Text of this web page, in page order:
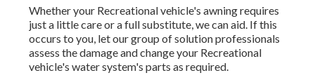
Whether your Recreational vehicle's awning requires
just a little care or a full substitute, we can aid. If this
occurs to you, let our group of solution professionals
assess the damage and change your Recreational
vehicle's water system's parts as required.